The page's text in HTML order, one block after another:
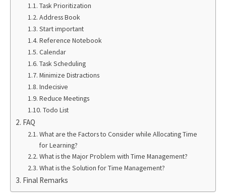
Task Prioritization
Address Book
Start important
Reference Notebook
Calendar
Task Scheduling
Minimize Distractions
Indecisive
Reduce Meetings
Todo List
FAQ
What are the Factors to Consider while Allocating Time
for Learning?
What is the Major Problem with Time Management?
What is the Solution for Time Management?
Final Remarks